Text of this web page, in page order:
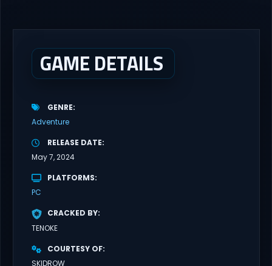
GAME DETAILS
GENRE
Adventure
RELEASE DATE
May 7, 2024
PLATFORMS
PC
CRACKED BY
TENOKE
COURTESY OF
SKIDROW